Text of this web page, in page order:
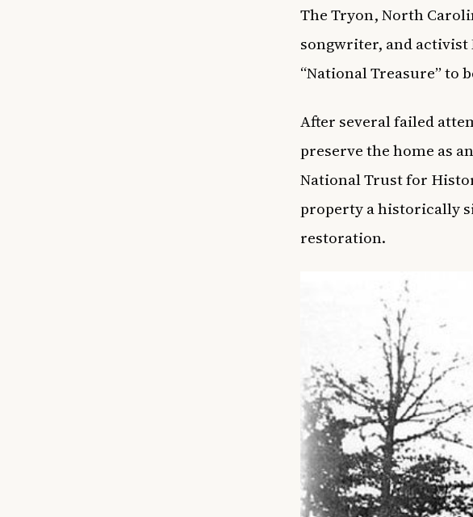
The Tryon, North
songwriter, and activist
“National Treasure” to
After several failed
preserve the home as
National Trust for
property a historically
restoration.